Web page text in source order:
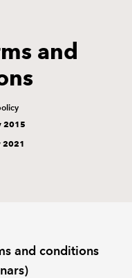
and
2015
2021
and conditions